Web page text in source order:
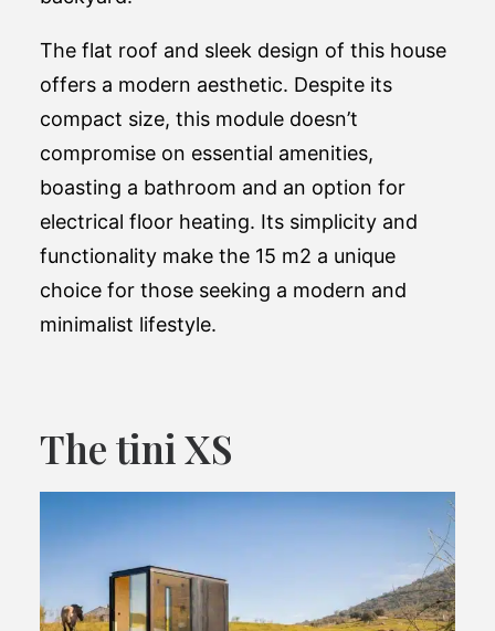
The flat roof and sleek design of this house
offers a modern aesthetic. Despite its
compact size, this module doesn’t
compromise on essential amenities,
boasting a bathroom and an option for
electrical floor heating. Its simplicity and
functionality make the 15 m2 a unique
choice for those seeking a modern and
minimalist lifestyle​.
The tini XS